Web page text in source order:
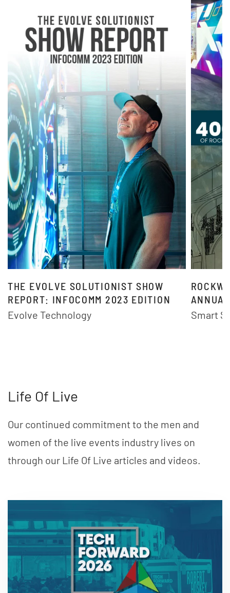
THE EVOLVE SOLUTIONIST SHOW
REPORT: INFOCOMM 2023 EDITION
Evolve Technology
Smart
Life Of Live
Our continued commitment to the men and
women of the live events industry lives on
through our Life Of Live articles and videos.